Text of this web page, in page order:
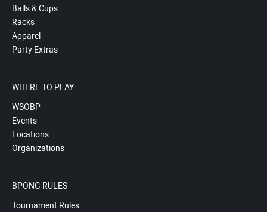
Balls & Cups
Racks
Apparel
Party Extras
WHERE TO PLAY
WSOBP
Events
Locations
Organizations
BPONG RULES
Tournament Rules